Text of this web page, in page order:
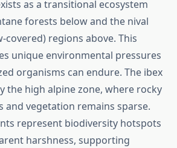
as a transitional ecosystem
forests below and the nival
covered) regions above. This
unique environmental pressures
organisms can endure. The ibex
the high alpine zone, where rocky
and vegetation remains sparse.
represent biodiversity hotspots
harshness, supporting